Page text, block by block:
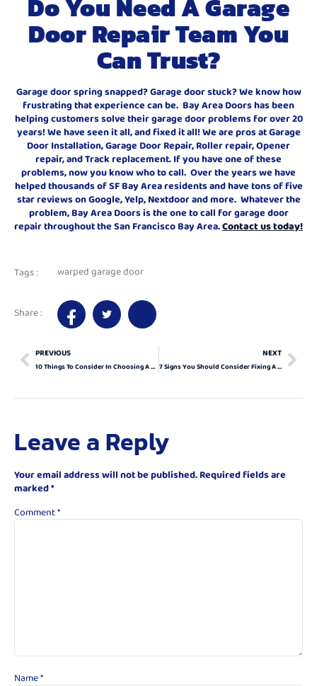
Do You Need A Garage
Door Repair Team You
Can Trust?
Garage door spring snapped? Garage door stuck? We know how
frustrating that experience can be. Bay Area Doors has been
helping customers solve their garage door problems for over 20
years! We have seen it all, and fixed it all! We are pros at Garage
Door Installation, Garage Door Repair, Roller repair, Opener
repair, and Track replacement. If you have one of these
problems, now you know who to call. Over the years we have
helped thousands of SF Bay Area residents and have tons of five
star reviews on Google, Yelp, Nextdoor and more. Whatever the
problem, Bay Area Doors is the one to call for garage door
repair throughout the San Francisco Bay Area.Contact us today!
Tags : warped garage door
Share :
PREVIOUS
10 Things To Consider In Choosing A Fix For Your Warped Garage Door
NEXT
7 Signs You Should Consider Fixing A Warped Garage Door
Leave a Reply
Your email address will not be published. Required fields are
marked*
Comment*
Name*